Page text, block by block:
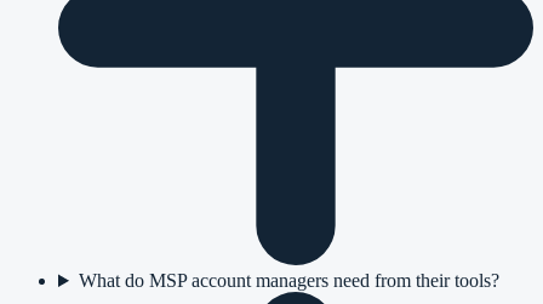
What do MSP account managers need from their tools?